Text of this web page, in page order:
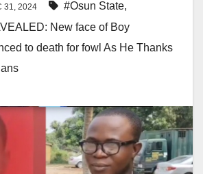
31, 2024 #Osun State,
New face of Boy
to death for fowl As He Thanks